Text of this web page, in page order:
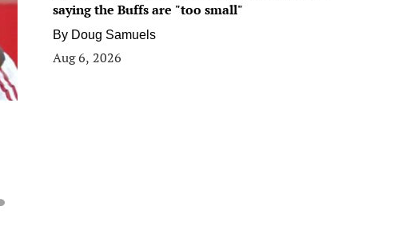
saying the Buffs are "too small"
By Doug Samuels
Aug 6, 2026